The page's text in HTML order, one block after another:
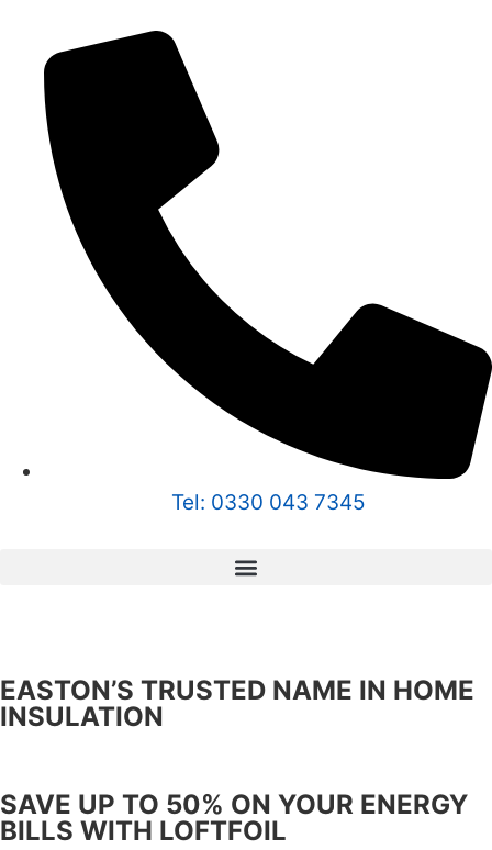
Tel: 0330 043 7345
EASTON’S TRUSTED NAME IN HOME
INSULATION
SAVE UP TO 50% ON YOUR ENERGY
BILLS WITH LOFTFOIL